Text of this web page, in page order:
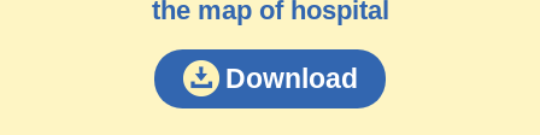
the map of hospital
Download